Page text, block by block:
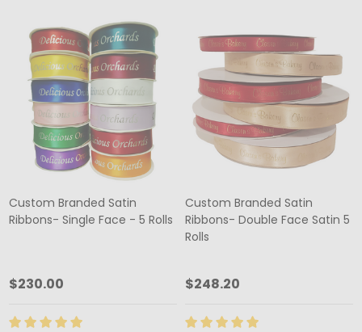
Custom Branded Satin
Ribbons- Single Face - 5 Rolls
$230.00
Custom Branded Satin
Ribbons- Double Face Satin 5
Rolls
$248.20